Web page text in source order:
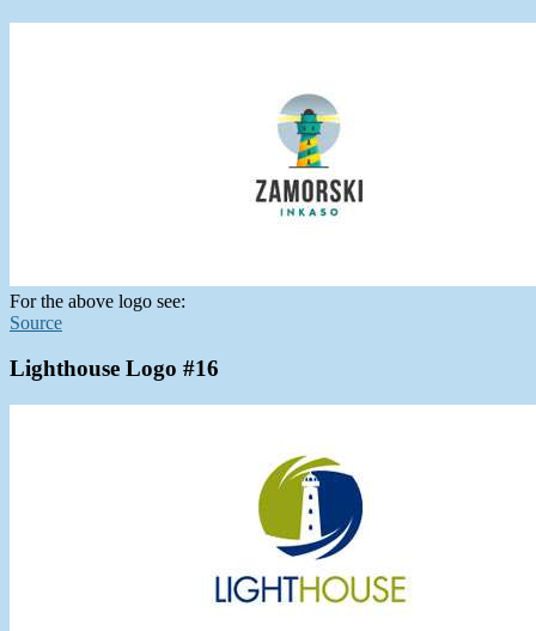
For the above logo see:
Source
Lighthouse Logo #16